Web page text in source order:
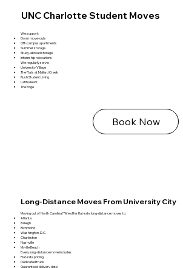
UNC Charlotte Student Moves
We support:
Dorm move‑outs
Off‑campus apartments
Summer storage
Study‑abroad storage
Internship relocations
We regularly serve:
University Village
The Flats at Mallard Creek
Rush Student Living
Latitude49
The Edge
Book Now
Long‑Distance Moves From University City
Moving out of North Carolina? We offer flat‑rate long‑distance moves to:
Atlanta
Raleigh
Richmond
Washington, D.C.
Charleston
Nashville
Myrtle Beach
Every long‑distance move includes:
Flat‑rate pricing
Dedicated truck
Guaranteed delivery date